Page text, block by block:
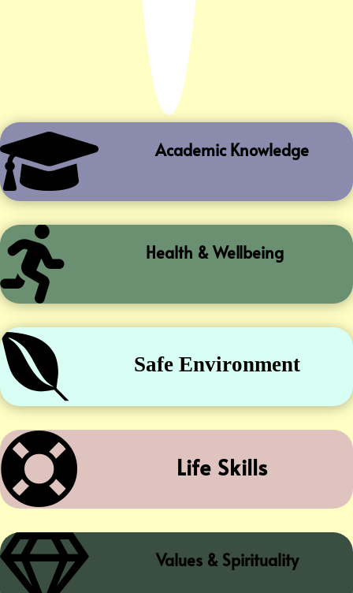
 Academic Knowledge
 Health & Wellbeing
 Safe Environment
 Life Skills
 Values & Spirituality